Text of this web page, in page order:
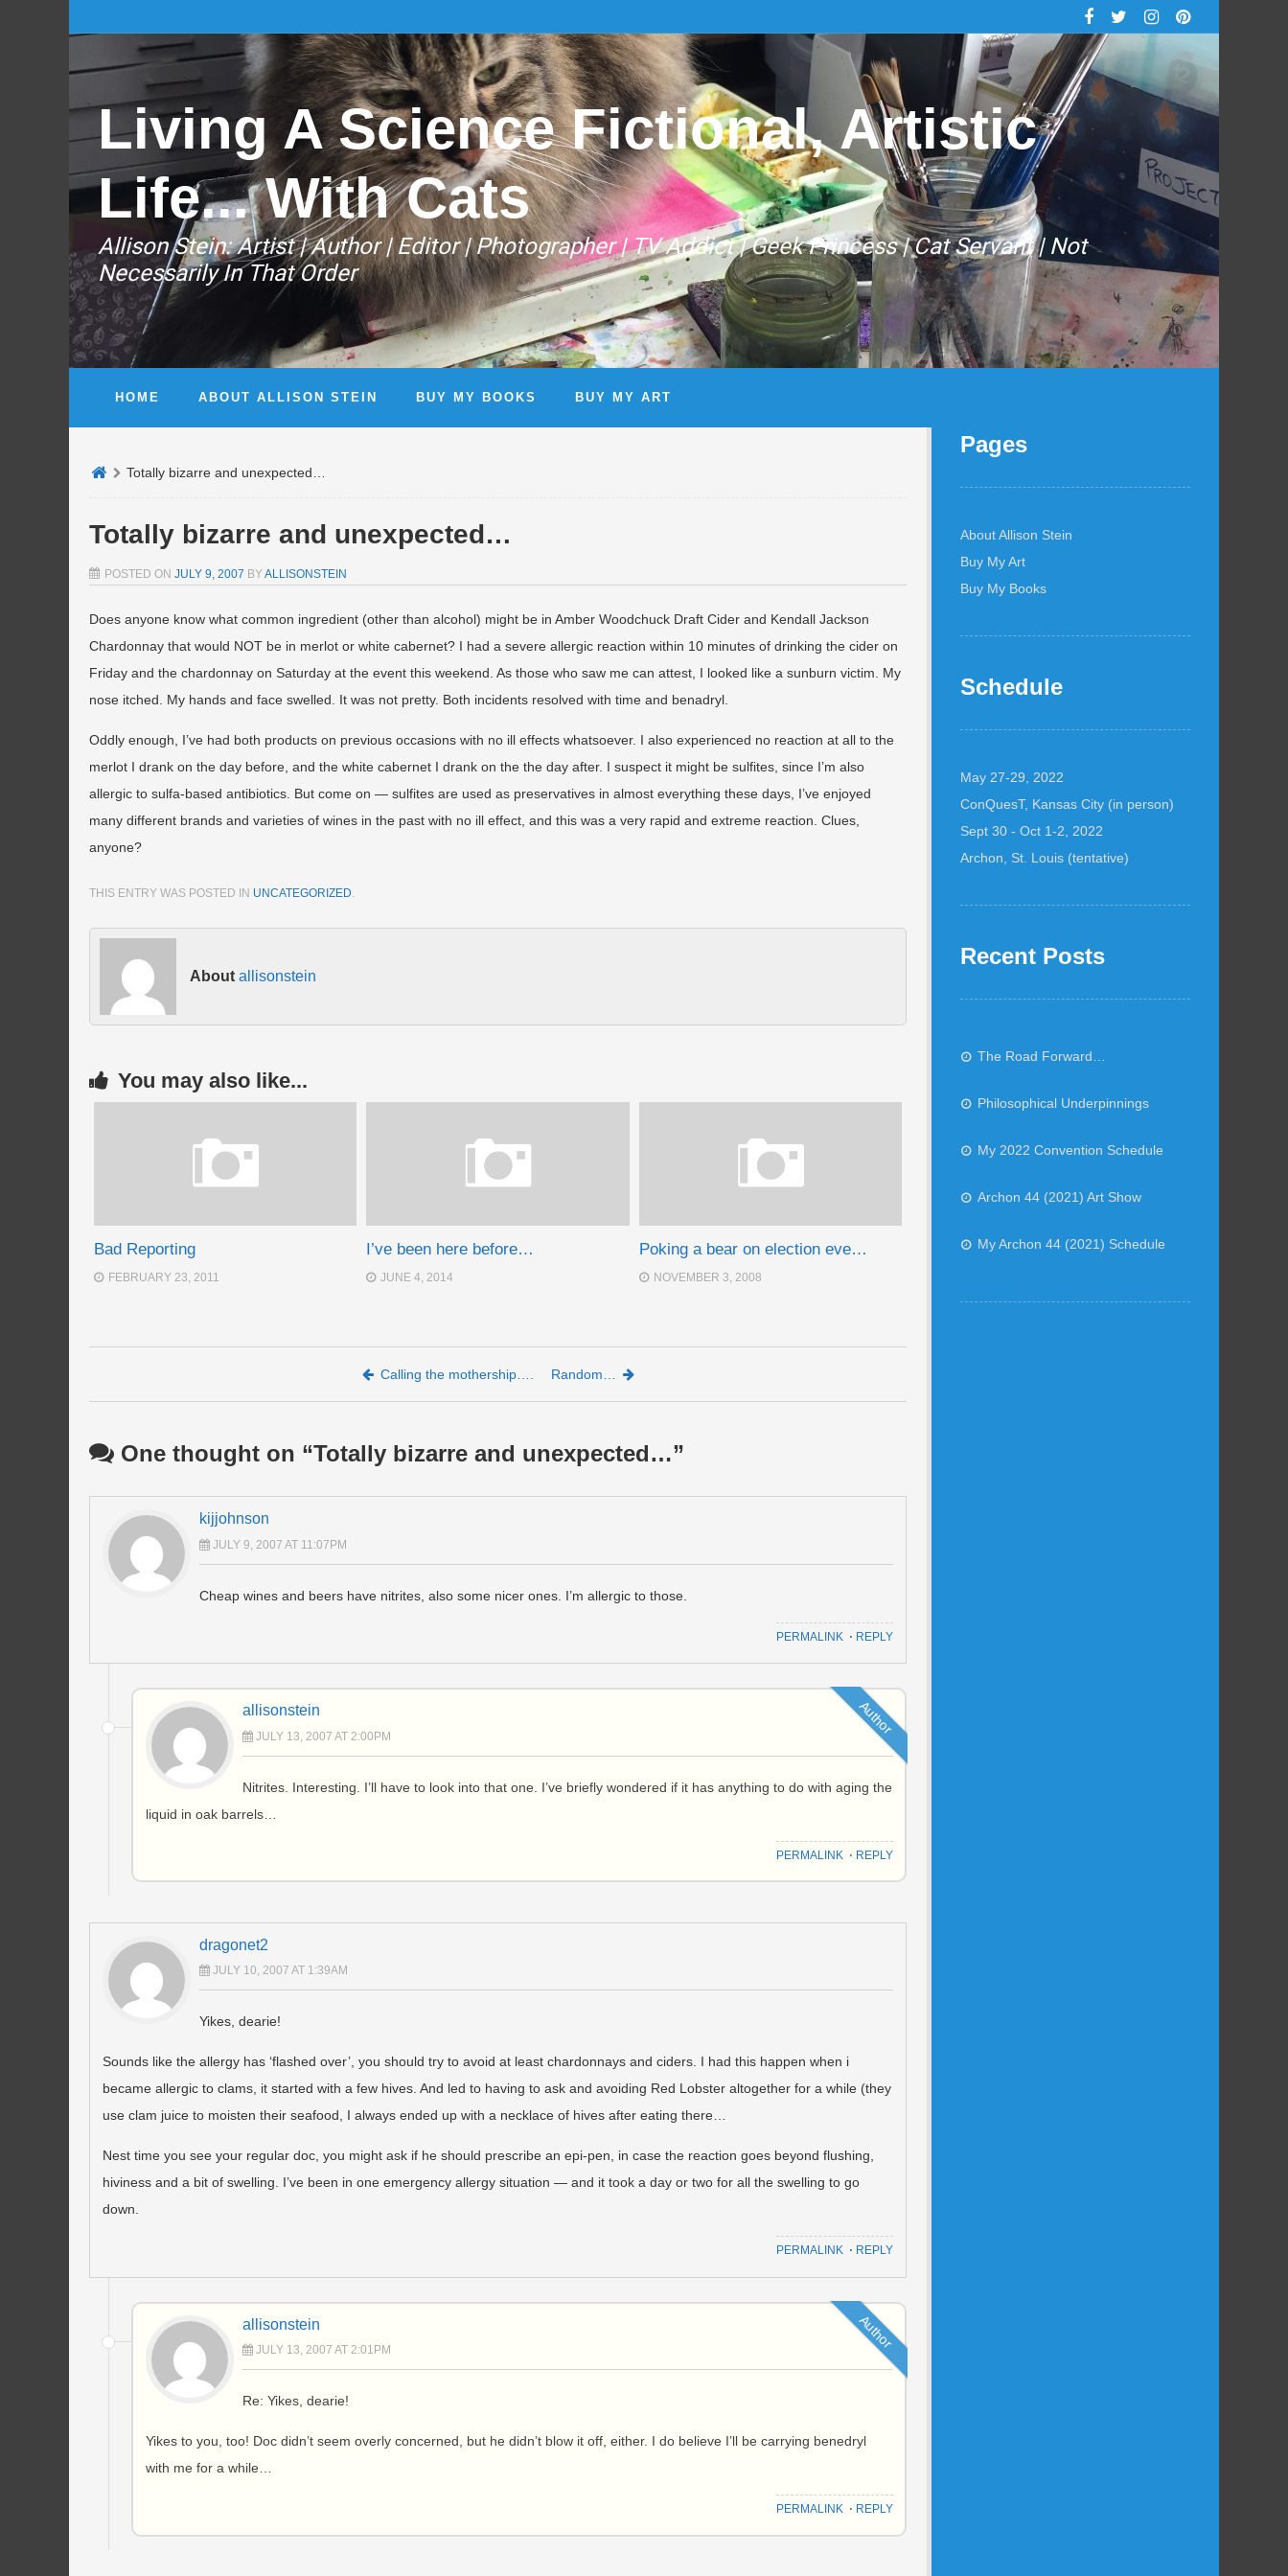
Living A Science Fictional, Artistic
Life... With Cats
Allison Stein: ​Artist | Author | Editor | Photographer | TV Addict | Geek Princess | Cat Servant | Not
Necessarily In That Order
HOME ABOUT ALLISON STEIN BUY MY BOOKS BUY MY ART
Totally bizarre and unexpected…
Totally bizarre and unexpected…
POSTED ON JULY 9, 2007 BYALLISONSTEIN
Does anyone know what common ingredient (other than alcohol) might be in Amber Woodchuck Draft Cider and Kendall Jackson
Chardonnay that would NOT be in merlot or white cabernet? I had a severe allergic reaction within 10 minutes of drinking the cider on
Friday and the chardonnay on Saturday at the event this weekend. As those who saw me can attest, I looked like a sunburn victim. My
nose itched. My hands and face swelled. It was not pretty. Both incidents resolved with time and benadryl.
Oddly enough, I’ve had both products on previous occasions with no ill effects whatsoever. I also experienced no reaction at all to the
merlot I drank on the day before, and the white cabernet I drank on the the day after. I suspect it might be sulfites, since I’m also
allergic to sulfa-based antibiotics. But come on — sulfites are used as preservatives in almost everything these days, I’ve enjoyed
many different brands and varieties of wines in the past with no ill effect, and this was a very rapid and extreme reaction. Clues,
anyone?
THIS ENTRY WAS POSTED IN UNCATEGORIZED.
About allisonstein
You may also like...
Bad Reporting
FEBRUARY 23, 2011
I’ve been here before…
JUNE 4, 2014
Poking a bear on election eve…
NOVEMBER 3, 2008
Calling the mothership…. Random…
One thought on “Totally bizarre and unexpected…”
kijjohnson
JULY 9, 2007 AT 11:07PM
Cheap wines and beers have nitrites, also some nicer ones. I’m allergic to those.
PERMALINK ⋅ REPLY
Author
allisonstein
JULY 13, 2007 AT 2:00PM
Nitrites. Interesting. I’ll have to look into that one. I’ve briefly wondered if it has anything to do with aging the
liquid in oak barrels…
PERMALINK ⋅ REPLY
dragonet2
JULY 10, 2007 AT 1:39AM
Yikes, dearie!
Sounds like the allergy has ‘flashed over’, you should try to avoid at least chardonnays and ciders. I had this happen when i
became allergic to clams, it started with a few hives. And led to having to ask and avoiding Red Lobster altogether for a while (they
use clam juice to moisten their seafood, I always ended up with a necklace of hives after eating there…
Nest time you see your regular doc, you might ask if he should prescribe an epi-pen, in case the reaction goes beyond flushing,
hiviness and a bit of swelling. I’ve been in one emergency allergy situation — and it took a day or two for all the swelling to go
down.
PERMALINK⋅ REPLY
Author
allisonstein
JULY 13, 2007 AT 2:01PM
Re: Yikes, dearie!
Yikes to you, too! Doc didn’t seem overly concerned, but he didn’t blow it off, either. I do believe I’ll be carrying benedryl
with me for a while…
PERMALINK⋅ REPLY
Pages
About Allison Stein
Buy My Art
Buy My Books
Schedule
May 27-29, 2022
ConQuesT, Kansas City (in person)
Sept 30 - Oct 1-2, 2022
Archon, St. Louis (tentative)
Recent Posts
The Road Forward…
Philosophical Underpinnings
My 2022 Convention Schedule
Archon 44 (2021) Art Show
My Archon 44 (2021) Schedule